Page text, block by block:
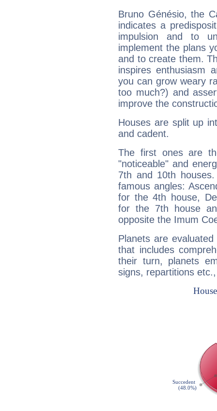
Bruno Génésio, the
indicates a
impulsion and to
implement the plans
and to create them.
inspires enthusiasm
you can grow weary
too much?) and
improve the
Houses are split up
and cadent.
The first ones are
"noticeable" and
7th and 10th
famous angles:
for the 4th house,
for the 7th house
opposite the Imum
Planets are
that includes
their turn, planets
signs, repartitions